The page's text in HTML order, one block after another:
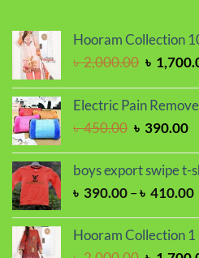
Hooram Collection
৳2,000.00 Original
was:
৳
Electric Pain
৳450.00 Original
was:
৳ 450.00.
৳ 390.00
boys export swipe t-
৳ 390.00–৳ 410.00
Hooram Collection 1